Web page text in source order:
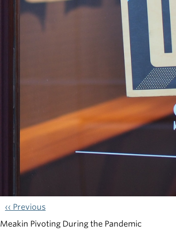
‹‹ Previous
Meakin Pivoting During the Pandemic